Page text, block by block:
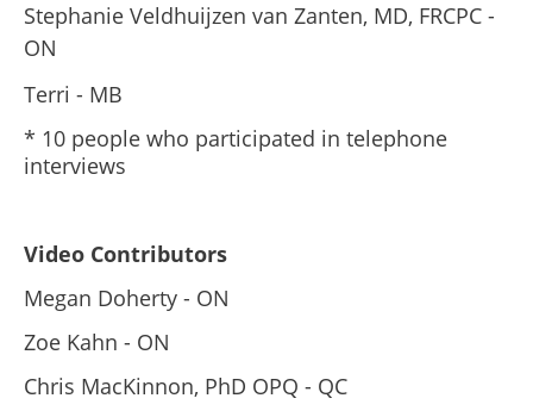
Stephanie Veldhuijzen van Zanten, MD, FRCPC -
ON
Terri - MB
* 10 people who participated in telephone
interviews
Video Contributors
Megan Doherty - ON
Zoe Kahn - ON
Chris MacKinnon, PhD OPQ - QC